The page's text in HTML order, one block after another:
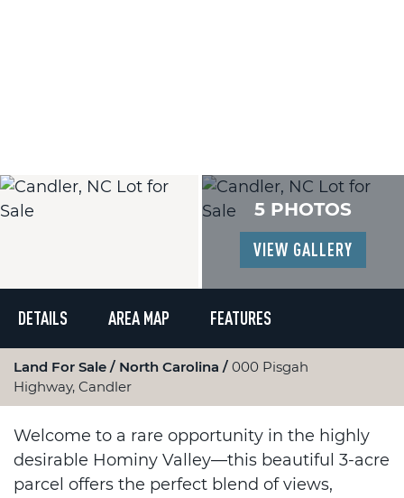
5 PHOTOS
VIEW GALLERY
DETAILS AREA MAP FEATURES
Land For Sale North Carolina
000 Pisgah
Highway, Candler
Welcome to a rare opportunity in the highly
desirable Hominy Valley—this beautiful 3-acre
parcel offers the perfect blend of views,